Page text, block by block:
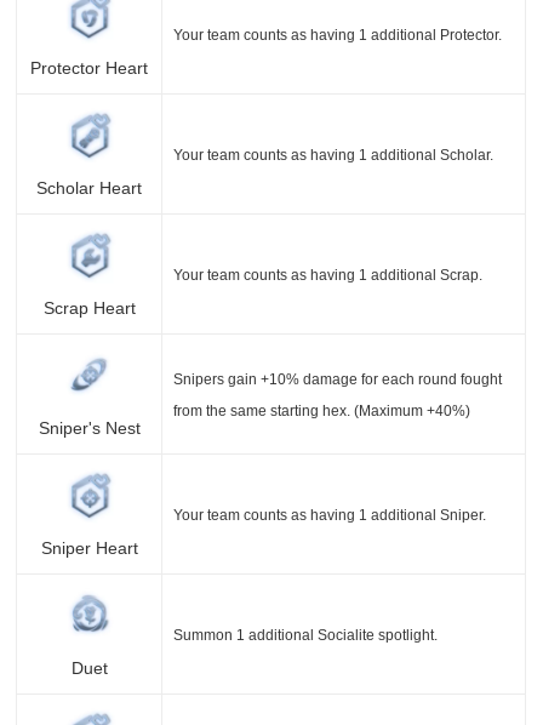
Protector Heart
Your team counts as having 1 additional Protector.
Scholar Heart
Your team counts as having 1 additional Scholar.
Scrap Heart
Your team counts as having 1 additional Scrap.
Sniper's Nest
Snipers gain +10% damage for each round fought
from the same starting hex. (Maximum +40%)
Sniper Heart
Your team counts as having 1 additional Sniper.
Duet
Summon 1 additional Socialite spotlight.